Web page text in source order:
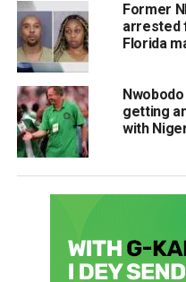
Former
arrested
Florida
getting
with